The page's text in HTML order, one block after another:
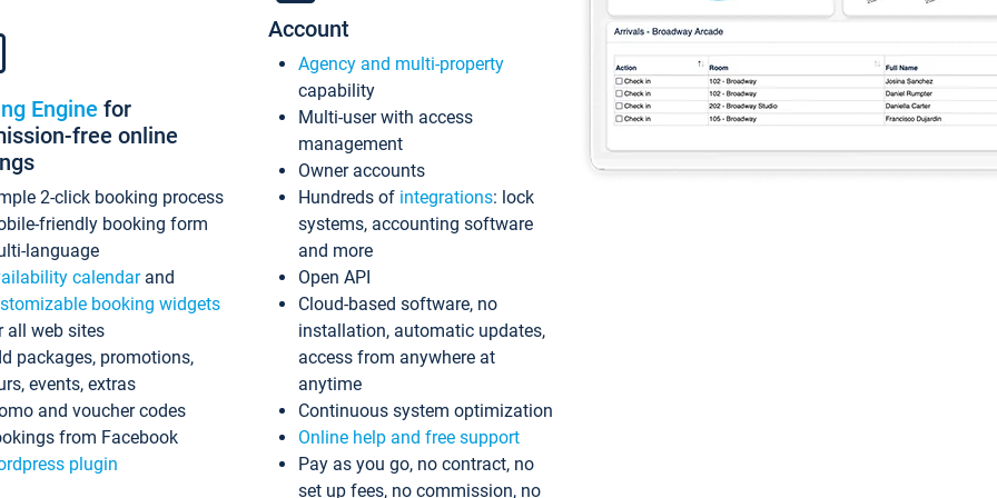
Engine for
free online
2-click booking process
friendly booking form
language
calendarand
booking widgets
all web sites
packages, promotions,
events, extras
and voucher codes
from Facebook
plugin
Account
Agency and multi-property
capability
Multi-user with access
management
Owner accounts
Hundreds of integrations: lock
systems, accounting software
and more
Open API
Cloud-based software, no
installation, automatic updates,
access from anywhere at
anytime
Continuous system optimization
Online help and free support
Pay as you go, no contract, no
set up fees, no commission, no